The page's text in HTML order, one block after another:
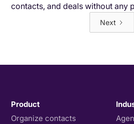
contacts, and deals without any
Next
Product
Organize contacts